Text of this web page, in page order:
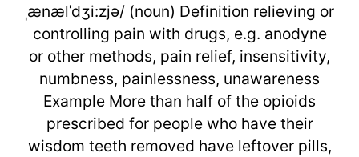
ˌænælˈdʒi:zjə/ (noun) Definition relieving or
controlling pain with drugs, e.g. anodyne
or other methods, pain relief, insensitivity,
numbness, painlessness, unawareness
Example More than half of the opioids
prescribed for people who have their
wisdom teeth removed have leftover pills,